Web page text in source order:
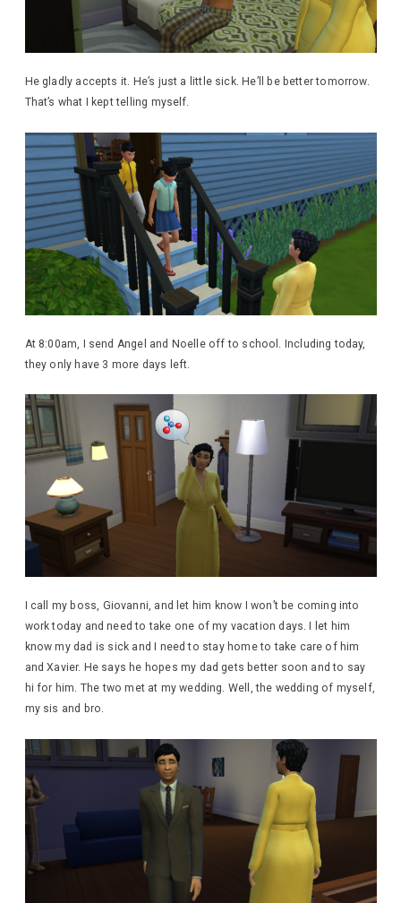
He gladly accepts it. He’s just a little sick. He’ll be better tomorrow.
That’s what I kept telling myself.
At 8:00am, I send Angel and Noelle off to school. Including today,
they only have 3 more days left.
I call my boss, Giovanni, and let him know I won’t be coming into
work today and need to take one of my vacation days. I let him
know my dad is sick and I need to stay home to take care of him
and Xavier. He says he hopes my dad gets better soon and to say
hi for him. The two met at my wedding. Well, the wedding of myself,
my sis and bro.